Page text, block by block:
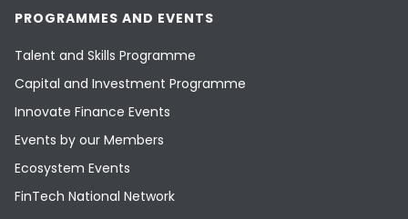
PROGRAMMES AND EVENTS
Talent and Skills Programme
Capital and Investment Programme
Innovate Finance Events
Events by our Members
Ecosystem Events
FinTech National Network